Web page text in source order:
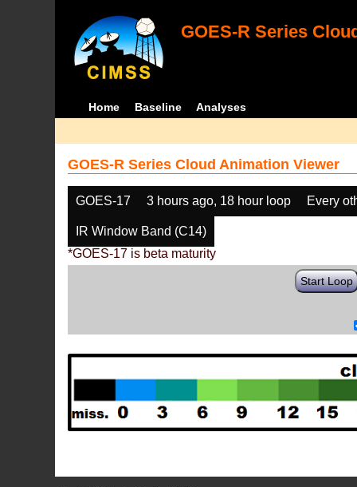
GOES-R Series
Home Baseline Analyses
GOES-R Series Cloud Animation Viewer
GOES-17 3 hours ago, 18 hour loop Every
IR Window Band (C14)
*GOES-17 is beta maturity
Start Loop